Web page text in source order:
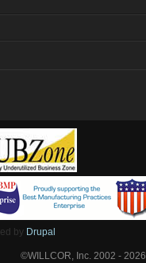
by Drupal
©WILLCOR, Inc. 2002 - 2026